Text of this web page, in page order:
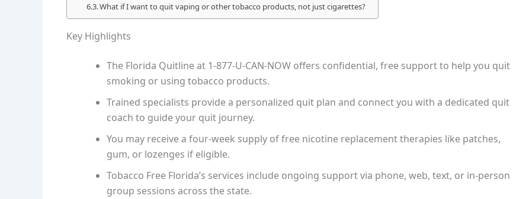
What if I want to quit vaping or other tobacco products, not just cigarettes?
Key Highlights
The Florida Quitline at 1-877-U-CAN-NOW offers confidential, free support to help you quit
smoking or using tobacco products.
Trained specialists provide a personalized quit plan and connect you with a dedicated quit
coach to guide your quit journey.
You may receive a four-week supply of free nicotine replacement therapies like patches,
gum, or lozenges if eligible.
Tobacco Free Florida’s services include ongoing support via phone, web, text, or in-person
group sessions across the state.